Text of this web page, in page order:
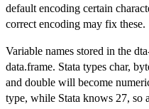
default encoding certain
correct encoding may fix these.
Variable names stored in the
data.frame. Stata types char,
and double will become
type, while Stata knows 27, so